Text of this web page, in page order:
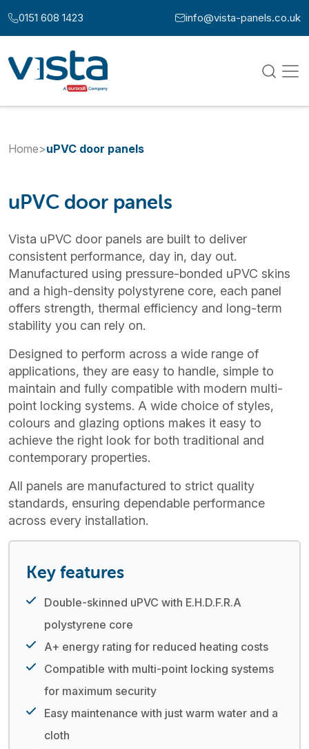
Call us at:
0151 608 1423 Email us at:
info@vista-panels.co.uk
Home>uPVC door panels
uPVC door panels
Vista uPVC door panels are built to deliver
consistent performance, day in, day out.
Manufactured using pressure-bonded uPVC skins
and a high-density polystyrene core, each panel
offers strength, thermal efficiency and long-term
stability you can rely on.
Designed to perform across a wide range of
applications, they are easy to handle, simple to
maintain and fully compatible with modern multi-
point locking systems. A wide choice of styles,
colours and glazing options makes it easy to
achieve the right look for both traditional and
contemporary properties.
All panels are manufactured to strict quality
standards, ensuring dependable performance
across every installation.
Key features
Double-skinned uPVC with E.H.D.F.R.A
polystyrene core
A+ energy rating for reduced heating costs
Compatible with multi-point locking systems
for maximum security
Easy maintenance with just warm water and a
cloth